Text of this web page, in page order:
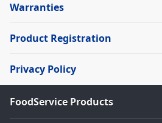
Warranties
Product Registration
Privacy Policy
FoodService Products